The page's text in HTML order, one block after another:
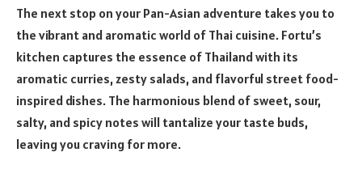
The next stop on your Pan-Asian adventure takes you to
the vibrant and aromatic world of Thai cuisine. Fortu’s
kitchen captures the essence of Thailand with its
aromatic curries, zesty salads, and flavorful street food-
inspired dishes. The harmonious blend of sweet, sour,
salty, and spicy notes will tantalize your taste buds,
leaving you craving for more.